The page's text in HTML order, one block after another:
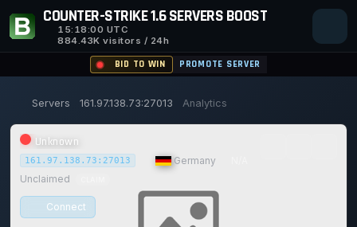
COUNTER-STRIKE 1.6 SERVERS BOOST
15:18:01 UTC
884.43K visitors / 24h
BID TO WIN PROMOTE SERVER
Servers 161.97.138.73:27013 Analytics
Unknown
161.97.138.73:27013 Germany
Unclaimed
Connect